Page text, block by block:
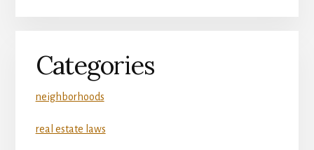
Categories
neighborhoods
real estate laws